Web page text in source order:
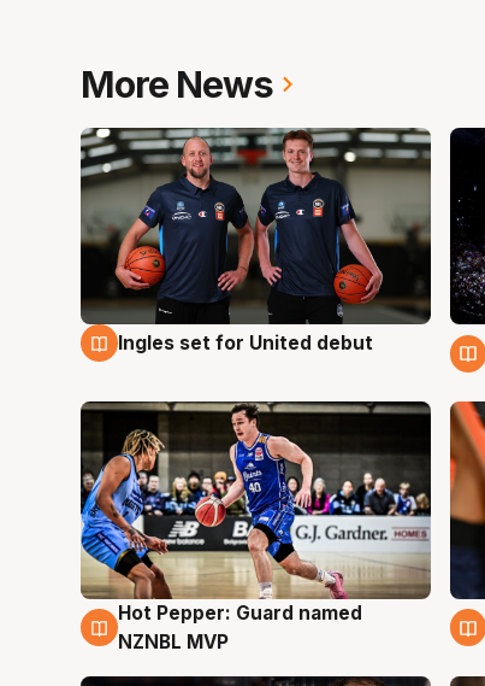
More News
8 Aug
Ingles set for United debut
8 Aug
Hot Pepper: Guard named
NZNBL MVP